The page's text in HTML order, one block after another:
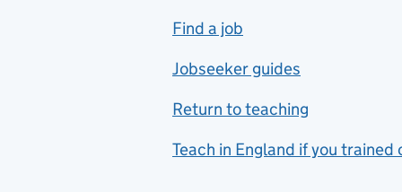
includes hospitality and
catering
Foreign languages
French
Functional skills
Find a job
Jobseeker guides
Return to teaching
Teach in England if you trained